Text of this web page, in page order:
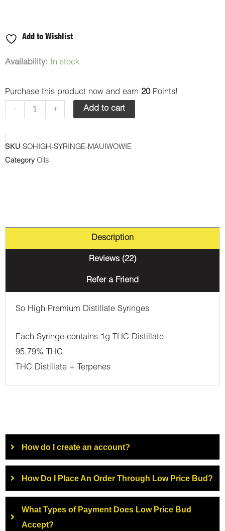
Add to Wishlist
Availability: In stock
Purchase this product now and earn 20 Points!
-
So
Premium
Syringes
+ Add to cart
SKU SOHIGH-SYRINGE-MAUIWOWIE
Category Oils
Description
Reviews (22)
Refer a Friend
So High Premium Distillate Syringes
Each Syringe contains 1g THC Distillate
95.79% THC
THC Distillate + Terpenes
How do I create an account?
How Do I Place An Order Through Low Price Bud?
What Types of Payment Does Low Price Bud
Accept?